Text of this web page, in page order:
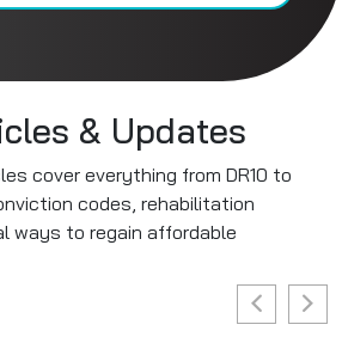
& Updates
cover everything from DR10 to
codes, rehabilitation
ways to regain affordable